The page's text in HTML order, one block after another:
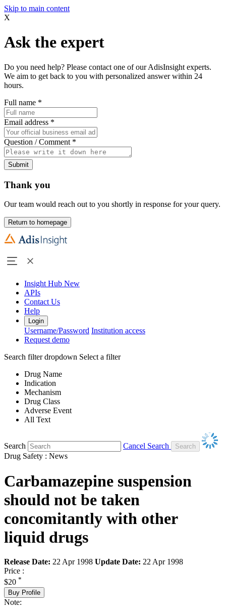
Skip to main content
X
Ask the expert
Do you need help? Please contact one of our AdisInsight experts.
We aim to get back to you with personalized answer within 24
hours.
Full name *
Email address *
Question / Comment *
Submit
Thank you
Our team would reach out to you shortly in response for your query.
Return to homepage
Insight Hub New
APIs
Contact Us
Help
Login
Username/Password Institution access
Request demo
Search filter dropdown Select a filter
Drug Name
Indication
Mechanism
Drug Class
Adverse Event
All Text
Search
Cancel Search
Drug Safety : News
Carbamazepine suspension
should not be taken
concomitantly with other
liquid drugs
Release Date: 22 Apr 1998 Update Date: 22 Apr 1998
Price :
$20 *
Buy Profile
Note: